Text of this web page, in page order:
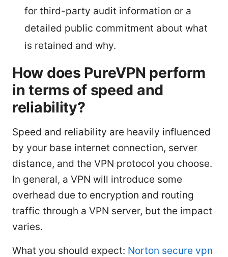
for third-party audit information or a
detailed public commitment about what
is retained and why.
How does PureVPN perform
in terms of speed and
reliability?
Speed and reliability are heavily influenced
by your base internet connection, server
distance, and the VPN protocol you choose.
In general, a VPN will introduce some
overhead due to encryption and routing
traffic through a VPN server, but the impact
varies.
What you should expect: Norton secure vpn